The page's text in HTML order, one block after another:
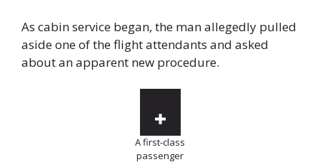
As cabin service began, the man allegedly pulled
aside one of the flight attendants and asked
about an apparent new procedure.
A first-class
passenger